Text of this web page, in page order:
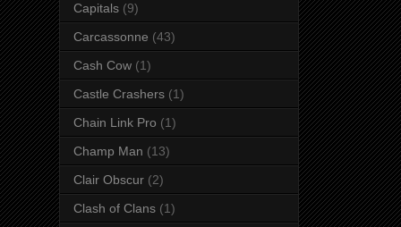
Capitals (9)
Carcassonne (43)
Cash Cow (1)
Castle Crashers (1)
Chain Link Pro (1)
Champ Man (13)
Clair Obscur (2)
Clash of Clans (1)